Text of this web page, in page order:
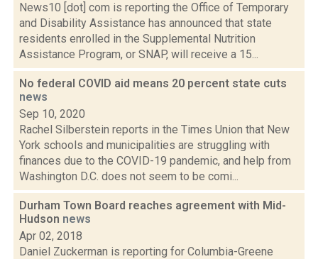
News10 [dot] com is reporting the Office of Temporary
and Disability Assistance has announced that state
residents enrolled in the Supplemental Nutrition
Assistance Program, or SNAP, will receive a 15...
No federal COVID aid means 20 percent state cuts
news
Sep 10, 2020
Rachel Silberstein reports in the Times Union that New
York schools and municipalities are struggling with
finances due to the COVID-19 pandemic, and help from
Washington D.C. does not seem to be comi...
Durham Town Board reaches agreement with Mid-
Hudson news
Apr 02, 2018
Daniel Zuckerman is reporting for Columbia-Greene